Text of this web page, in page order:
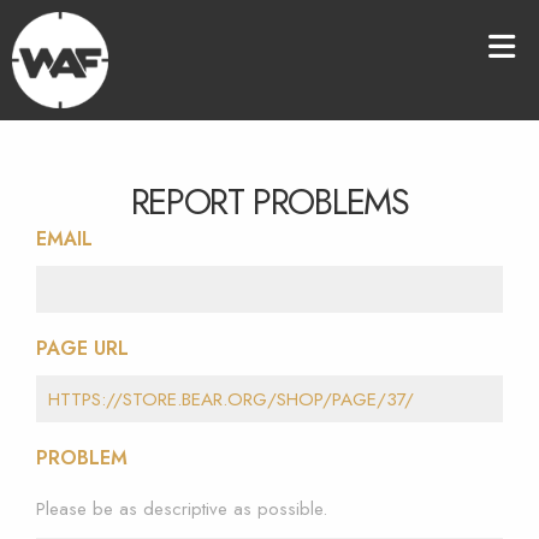
REPORT PROBLEMS
EMAIL
PAGE URL
PROBLEM
Please be as descriptive as possible.